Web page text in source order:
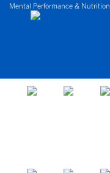
Mental Performance & Nutrition